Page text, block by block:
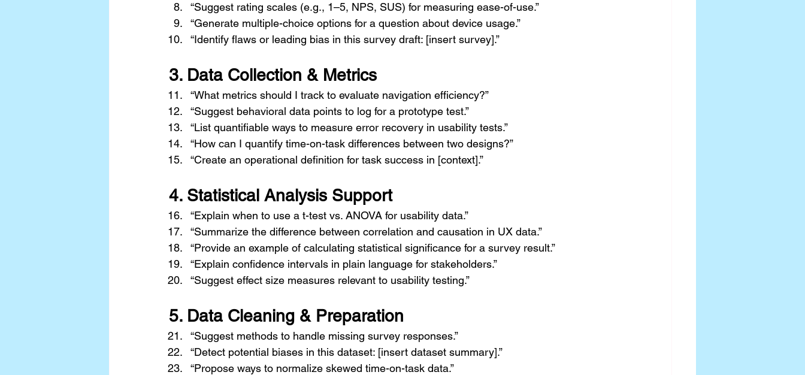
“Suggest rating scales (e.g., 1–5, NPS, SUS) for measuring ease-of-use.”
“Generate multiple-choice options for a question about device usage.”
“Identify flaws or leading bias in this survey draft: [insert survey].”
3. Data Collection & Metrics
“What metrics should I track to evaluate navigation efficiency?”
“Suggest behavioral data points to log for a prototype test.”
“List quantifiable ways to measure error recovery in usability tests.”
“How can I quantify time-on-task differences between two designs?”
“Create an operational definition for task success in [context].”
4. Statistical Analysis Support
“Explain when to use a t-test vs. ANOVA for usability data.”
“Summarize the difference between correlation and causation in UX data.”
“Provide an example of calculating statistical significance for a survey result.”
“Explain confidence intervals in plain language for stakeholders.”
“Suggest effect size measures relevant to usability testing.”
5. Data Cleaning & Preparation
“Suggest methods to handle missing survey responses.”
“Detect potential biases in this dataset: [insert dataset summary].”
“Propose ways to normalize skewed time-on-task data.”